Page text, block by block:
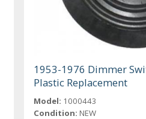
1953-1976 Dimmer
Plastic Replacement
Model: 1000443
Condition: NEW